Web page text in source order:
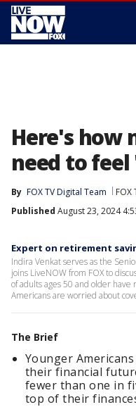
Here's how
need to
By FOX TV Digital Team FOX
Published August 23, 2024
Expert on retirement
Indira Venkat serves as the
joins LiveNOW from FOX to
of adults ages 50 and older
Americans are worried about
The Brief
Younger
their financial
fewer than one in
top of their